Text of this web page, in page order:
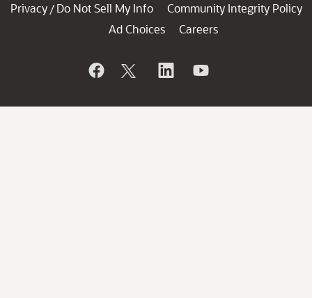
Privacy / Do Not Sell My Info
Community Integrity Policy
Ad Choices
Careers